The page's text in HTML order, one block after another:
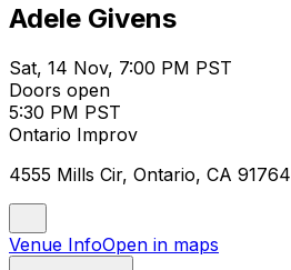
Adele Givens
Sat, 14 Nov, 7:00 PM PST
Doors open
5:30 PM PST
Ontario Improv
4555 Mills Cir, Ontario, CA 91764
Venue InfoOpen in maps